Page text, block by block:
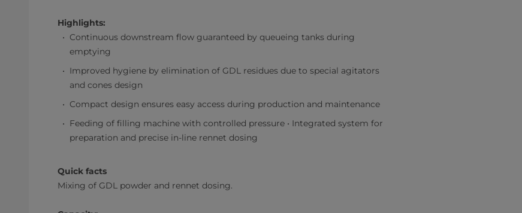
Highlights:
Continuous downstream flow guaranteed by queueing tanks during
emptying
Improved hygiene by elimination of GDL residues due to special agitators
and cones design
Compact design ensures easy access during production and maintenance
Feeding of filling machine with controlled pressure • Integrated system for
preparation and precise in-line rennet dosing
Quick facts
Mixing of GDL powder and rennet dosing.